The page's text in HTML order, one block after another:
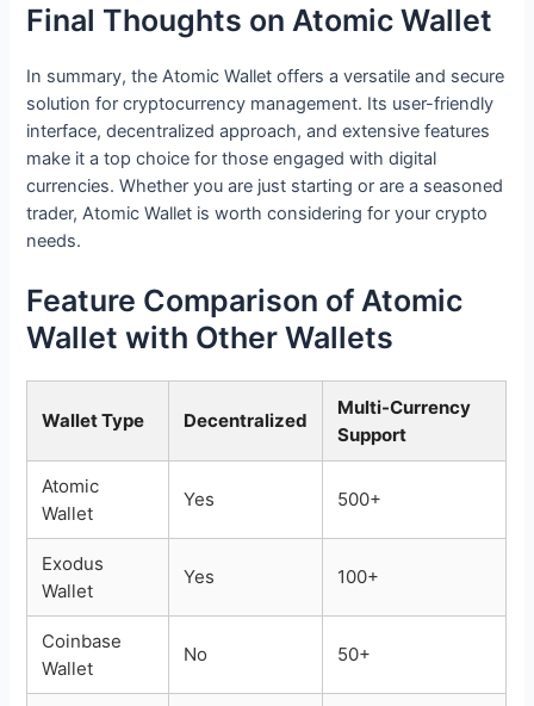
Final Thoughts on Atomic Wallet
In summary, the Atomic Wallet offers a versatile and secure
solution for cryptocurrency management. Its user-friendly
interface, decentralized approach, and extensive features
make it a top choice for those engaged with digital
currencies. Whether you are just starting or are a seasoned
trader, Atomic Wallet is worth considering for your crypto
needs.
Feature Comparison of Atomic
Wallet with Other Wallets
Wallet Type Decentralized
Multi-Currency
Support
Atomic
Wallet
Yes 500+
Exodus
Wallet
Yes 100+
Coinbase
Wallet
No 50+